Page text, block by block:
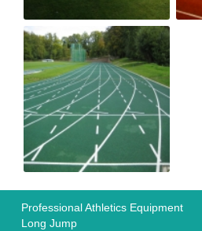
Professional Athletics Equipment
Long Jump